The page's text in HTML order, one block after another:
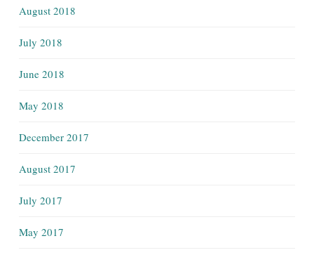
August 2018
July 2018
June 2018
May 2018
December 2017
August 2017
July 2017
May 2017